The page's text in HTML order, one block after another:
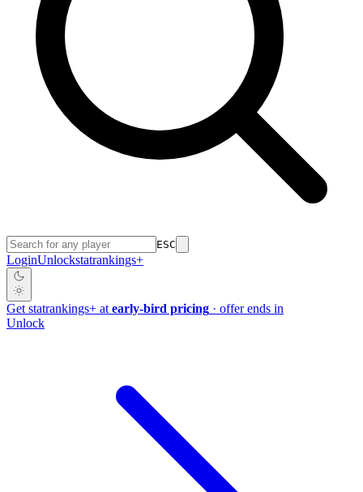
ESC
LoginUnlockstatrankings+
Get statrankings+ at early-bird pricing · offer ends in
Unlock